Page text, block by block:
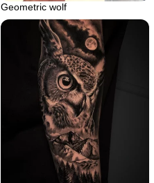
Geometric wolf